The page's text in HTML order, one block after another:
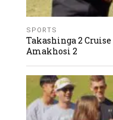
SPORTS
Takashinga 2
Amakhosi 2